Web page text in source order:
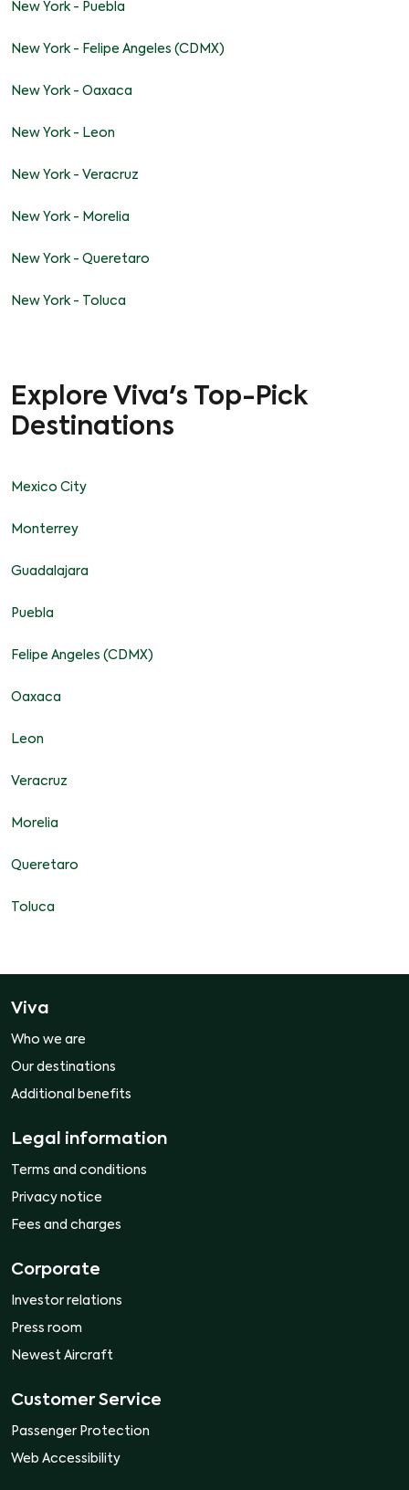
New York - Puebla
New York - Felipe Angeles (CDMX)
New York - Oaxaca
New York - Leon
New York - Veracruz
New York - Morelia
New York - Queretaro
New York - Toluca
Explore Viva's Top-Pick
Destinations
Mexico City
Monterrey
Guadalajara
Puebla
Felipe Angeles (CDMX)
Oaxaca
Leon
Veracruz
Morelia
Queretaro
Toluca
Viva
Who we are
Our destinations
Additional benefits
Legal information
Terms and conditions
Privacy notice
Fees and charges
Corporate
Investor relations
Press room
Newest Aircraft
Customer Service
Passenger Protection
Web Accessibility